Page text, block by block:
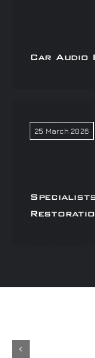
Car
25 March 2026